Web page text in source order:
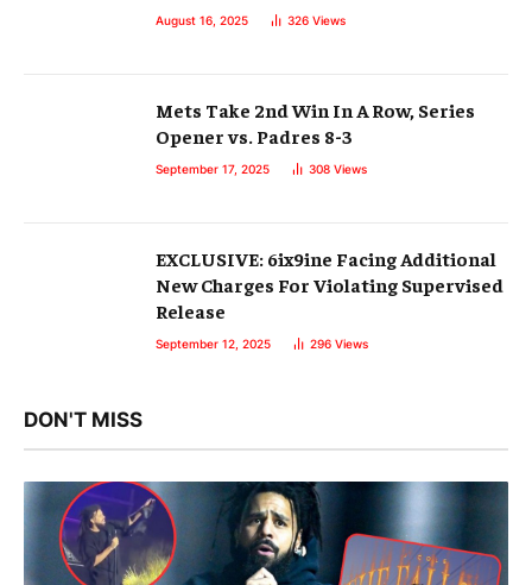
August 16, 2025 326 Views
Mets Take 2nd Win In A Row, Series
Opener vs. Padres 8-3
September 17, 2025 308 Views
EXCLUSIVE: 6ix9ine Facing Additional
New Charges For Violating Supervised
Release
September 12, 2025 296 Views
DON'T MISS